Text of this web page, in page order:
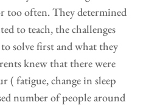
too often. They determined
to teach, the challenges
solve first and what they
knew that there were
( fatigue, change in sleep
number of people around